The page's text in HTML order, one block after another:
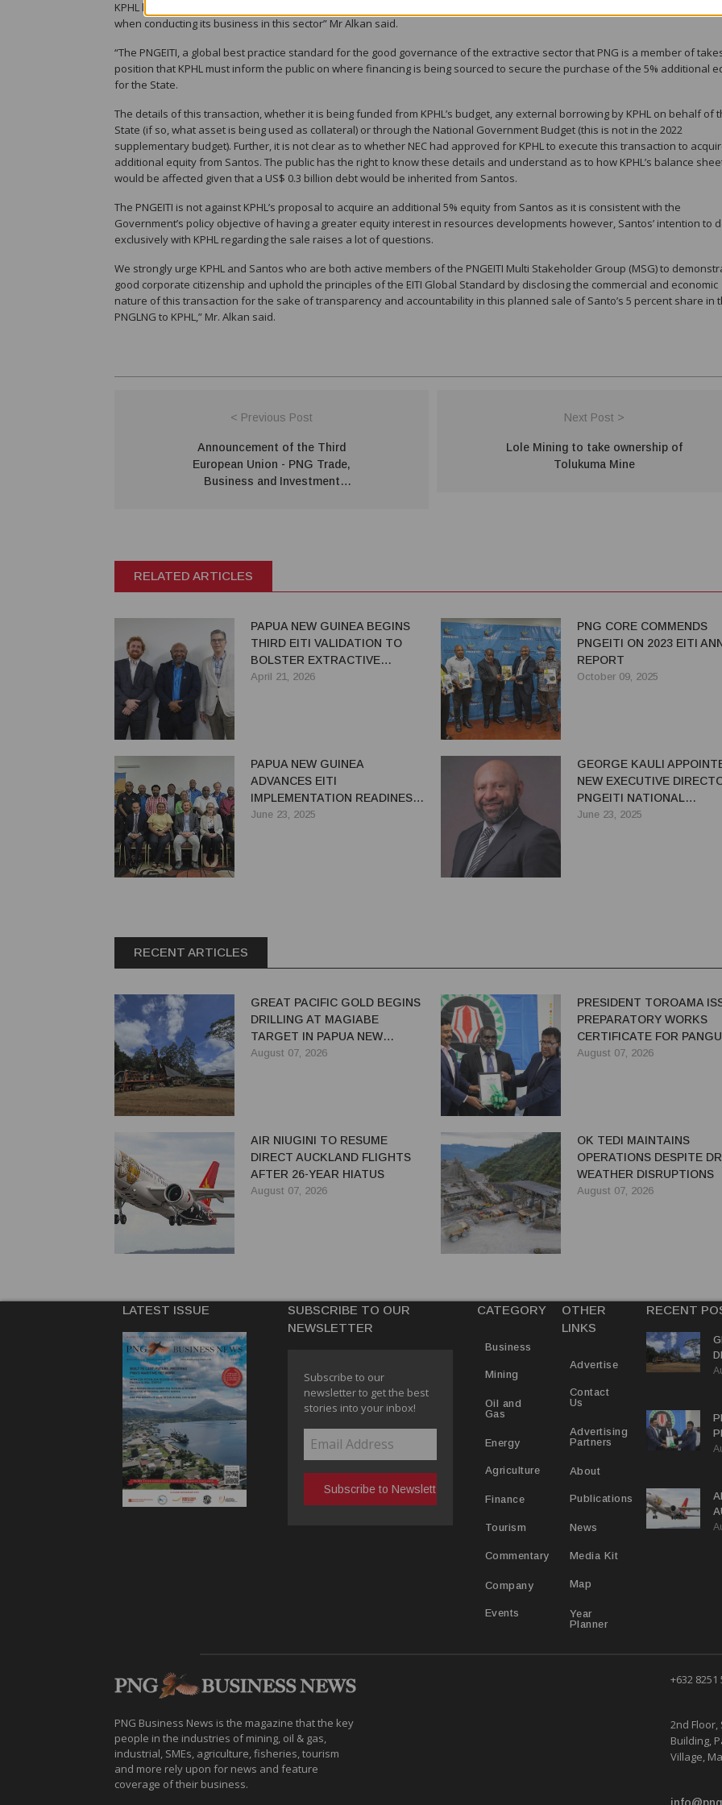
KPHL has a moral and corporate reasonability to be transparent and accountable to Parliament and the people of this country
when conducting its business in this sector” Mr Alkan said.
“The PNGEITI, a global best practice standard for the good governance of the extractive sector that PNG is a member of
position that KPHL must inform the public on where financing is being sourced to secure the purchase of the 5% additional
for the State.
The details of this transaction, whether it is being funded from KPHL’s budget, any external borrowing by KPHL on behalf of
State (if so, what asset is being used as collateral) or through the National Government Budget (this is not in the 2022
supplementary budget). Further, it is not clear as to whether NEC had approved for KPHL to execute this transaction to
additional equity from Santos. The public has the right to know these details and understand as to how KPHL’s balance
would be affected given that a US$ 0.3 billion debt would be inherited from Santos.
The PNGEITI is not against KPHL’s proposal to acquire an additional 5% equity from Santos as it is consistent with the
Government’s policy objective of having a greater equity interest in resources developments however, Santos’ intention to
exclusively with KPHL regarding the sale raises a lot of questions.
We strongly urge KPHL and Santos who are both active members of the PNGEITI Multi Stakeholder Group (MSG) to
good corporate citizenship and uphold the principles of the EITI Global Standard by disclosing the commercial and economic
nature of this transaction for the sake of transparency and accountability in this planned sale of Santo’s 5 percent share in
PNGLNG to KPHL,” Mr. Alkan said.
< Previous Post
Announcement of the Third
European Union - PNG Trade,
Business and Investment
Next Post >
Lole Mining to take ownership of
Tolukuma Mine
RELATED ARTICLES
PAPUA NEW GUINEA BEGINS
THIRD EITI VALIDATION TO
BOLSTER EXTRACTIVE
TRANSPARENCY
April 21, 2026
PNG CORE COMMENDS
PNGEITI ON 2023 EITI
REPORT
October 09, 2025
PAPUA NEW GUINEA
ADVANCES EITI
IMPLEMENTATION READINESS
WITH PRE-VALIDATION
June 23, 2025
GEORGE KAULI
NEW EXECUTIVE
PNGEITI NATIONAL
SECRETARIAT
June 23, 2025
RECENT ARTICLES
GREAT PACIFIC GOLD BEGINS
DRILLING AT MAGIABE
TARGET IN PAPUA NEW
GUINEA
August 07, 2026
PRESIDENT TOROAMA
PREPARATORY WORKS
CERTIFICATE FOR
REDEVELOPMENT
August 07, 2026
AIR NIUGINI TO RESUME
DIRECT AUCKLAND FLIGHTS
AFTER 26-YEAR HIATUS
August 07, 2026
OK TEDI MAINTAINS
OPERATIONS DESPITE
WEATHER DISRUPTIONS
August 07, 2026
LATEST ISSUE
SUBSCRIBE TO OUR
NEWSLETTER
Subscribe to our
newsletter to get the best
stories into your inbox!
CATEGORY
Business
Mining
Oil and
Gas
Energy
Agriculture
Finance
Tourism
Commentary
Company
Events
OTHER
LINKS
Advertise
Contact
Us
Advertising
Partners
About
Publications
News
Media Kit
Map
Year
Planner
RECENT
PNG Business News is the magazine that the key
people in the industries of mining, oil & gas,
industrial, SMEs, agriculture, fisheries, tourism
and more rely upon for news and feature
coverage of their business.
+632 8251
2nd Floor,
Building,
Village,